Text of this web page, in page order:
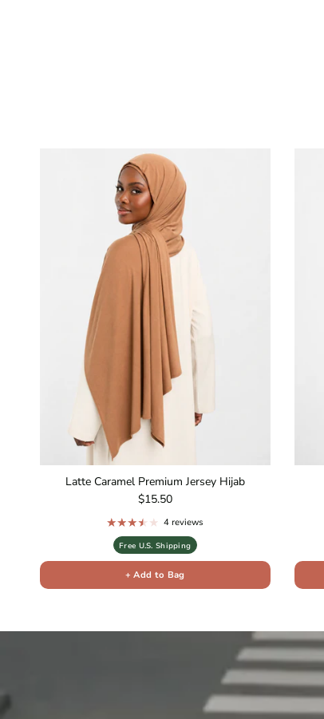
Latte Caramel Premium Jersey Hijab
Regular price
$15.50
4 reviews
Free U.S. Shipping
+ Add to Bag